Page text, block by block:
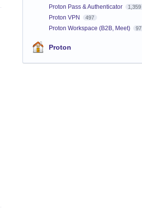
Proton Pass & Authenticator 1,359
Proton VPN 497
Proton Workspace (B2B, Meet) 97
Proton